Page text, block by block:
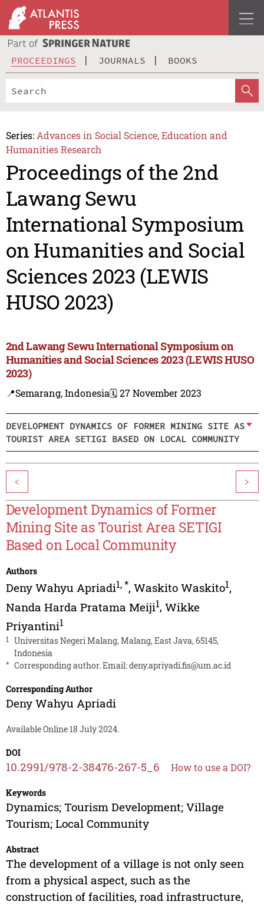
PROCEEDINGS JOURNALS BOOKS
Series: Advances in Social Science, Education and
Humanities Research
Proceedings of the 2nd
Lawang Sewu
International Symposium
on Humanities and Social
Sciences 2023 (LEWIS
HUSO 2023)
2nd Lawang Sewu International Symposium on
Humanities and Social Sciences 2023 (LEWIS HUSO
2023)
📍Semarang, Indonesia🗓️ 27 November 2023
DEVELOPMENT DYNAMICS OF FORMER MINING SITE AS
TOURIST AREA SETIGI BASED ON LOCAL COMMUNITY
< >
Development Dynamics of Former
Mining Site as Tourist Area SETIGI
Based on Local Community
Authors
Deny Wahyu Apriadi1,*, Waskito Waskito1,
Nanda Harda Pratama Meiji1, Wikke
Priyantini1
1
Universitas Negeri Malang, Malang, East Java, 65145,
Indonesia
* Corresponding author. Email:deny.apriyadi.fis@um.ac.id
Corresponding Author
Deny Wahyu Apriadi
Available Online 18 July 2024.
DOI
10.2991/978-2-38476-267-5_6 How to use a DOI?
Keywords
Dynamics; Tourism Development; Village
Tourism; Local Community
Abstract
The development of a village is not only seen
from a physical aspect, such as the
construction of facilities, road infrastructure,